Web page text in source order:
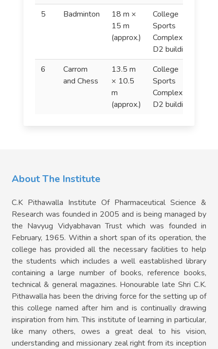
5 Badminton
18 m ×
15 m
(approx.)
College
Sports
Complex (In
D2 building).
6
Carrom
and Chess
13.5 m
× 10.5
m
(approx.)
College
Sports
Complex (In
D2 building).
About The Institute
C.K Pithawalla Institute Of Pharmaceutical Science &
Research was founded in 2005 and is being managed by
the Navyug Vidyabhavan Trust which was founded in
February, 1965. Within a short span of its operation, the
college has provided all the necessary facilities to help
the students which includes a well eastablished library
containing a large number of books, reference books,
technical & general magazines. Honourable late Shri C.K.
Pithawalla has been the driving force for the setting up of
this college named after him and is continually drawing
inspiration from him. This institute of learning in particular,
like many others, owes a great deal to his vision,
understanding and missionary zeal right from its inception